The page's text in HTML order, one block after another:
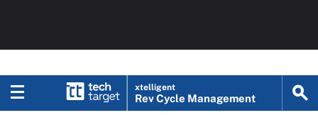
xtelligent
Rev Cycle Management